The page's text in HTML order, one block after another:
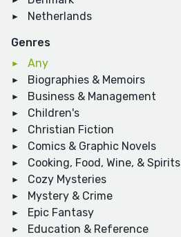
Netherlands
Genres
Any
Biographies & Memoirs
Business & Management
Children's
Christian Fiction
Comics & Graphic Novels
Cooking, Food, Wine, & Spirits
Cozy Mysteries
Mystery & Crime
Epic Fantasy
Education & Reference